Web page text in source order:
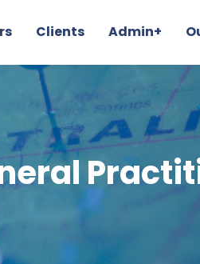
Clients Admin+